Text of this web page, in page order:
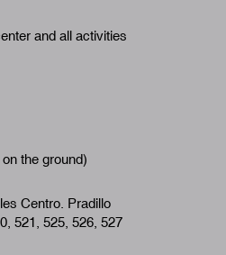
and all activities
the ground)
Centro. Pradillo
521, 525, 526, 527